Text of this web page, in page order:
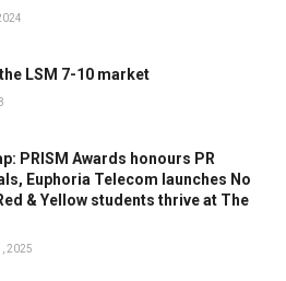
LSM 7-10 market
PRISM Awards honours PR
Euphoria Telecom launches No
& Yellow students thrive at The
2025